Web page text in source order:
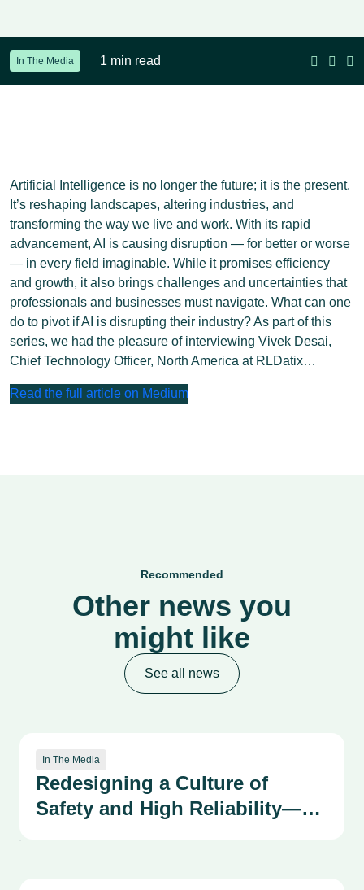
In The Media 1 min read
Artificial Intelligence is no longer the future; it is the present.
It’s reshaping landscapes, altering industries, and
transforming the way we live and work. With its rapid
advancement, AI is causing disruption — for better or worse
— in every field imaginable. While it promises efficiency
and growth, it also brings challenges and uncertainties that
professionals and businesses must navigate. What can one
do to pivot if AI is disrupting their industry? As part of this
series, we had the pleasure of interviewing Vivek Desai,
Chief Technology Officer, North America at RLDatix…
Read the full article on Medium
Recommended
Other news you
might like
See all news
In The Media
Redesigning a Culture of
Safety and High Reliability—